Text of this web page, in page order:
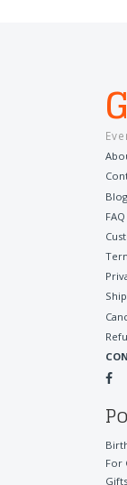
Blog
FAQ
For